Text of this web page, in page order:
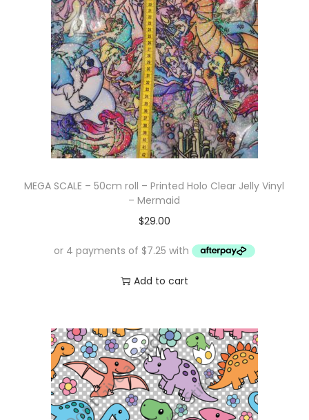
MEGA SCALE – 50cm roll – Printed Holo Clear Jelly Vinyl
– Mermaid
$29.00
Add to cart